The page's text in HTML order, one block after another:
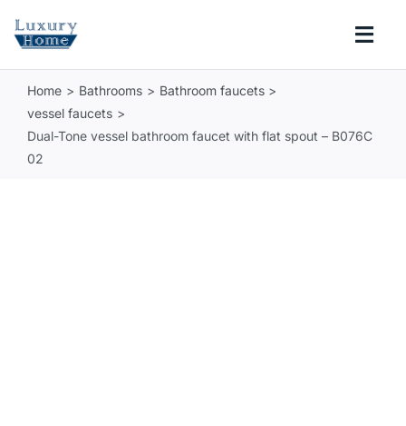
COLLECTIONS
Home Bathrooms
Bathroom faucets
vessel faucets
Dual-Tone vessel bathroom faucet with flat spout – B076C
02